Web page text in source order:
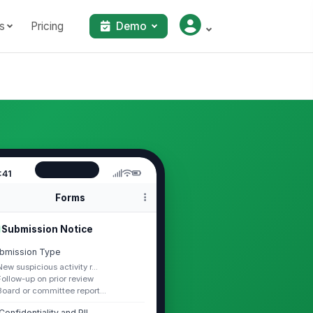
Pricing Demo
Forms
Submission Notice
Type
suspicious activity r...
up on prior review
or committee report...